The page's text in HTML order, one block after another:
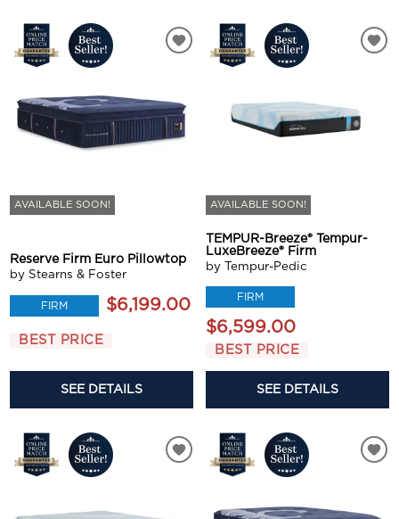
AVAILABLE SOON!
Reserve Firm Euro Pillowtop
by Stearns & Foster
FIRM $6,199.00
BEST PRICE
SEE DETAILS
AVAILABLE SOON!
TEMPUR-Breeze® Tempur-
LuxeBreeze® Firm
by Tempur-Pedic
FIRM
$6,599.00
BEST PRICE
SEE DETAILS